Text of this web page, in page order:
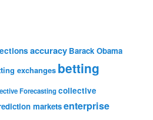
accuracy Barack Obama
exchanges betting
Forecastingcollective
marketsenterprise